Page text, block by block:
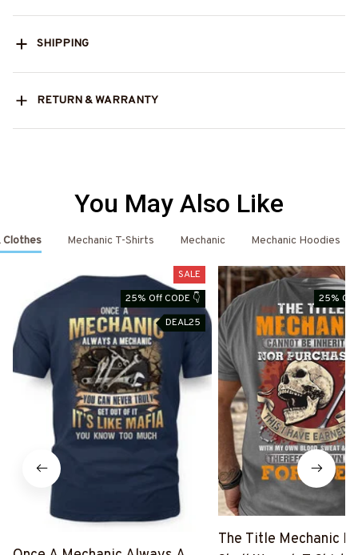
SHIPPING
RETURN & WARRANTY
You May Also Like
Clothes Mechanic T-Shirts Mechanic Mechanic Hoodies
SALE
25% Off CODE 👇
DEAL25
25% Off
The Title Mechanic